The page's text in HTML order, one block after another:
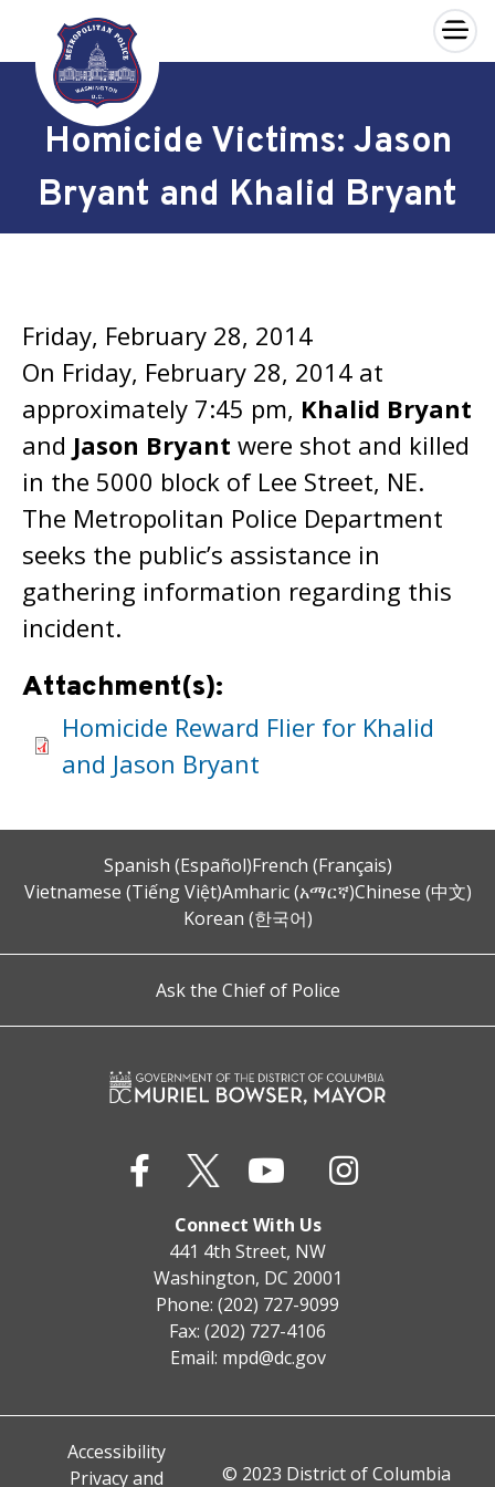
Skip to main content
×
Homicide Victims: Jason
Bryant and Khalid Bryant
Friday, February 28, 2014
On Friday, February 28, 2014 at
approximately 7:45 pm, Khalid Bryant
and Jason Bryant were shot and killed
in the 5000 block of Lee Street, NE.
The Metropolitan Police Department
seeks the public’s assistance in
gathering information regarding this
incident.
Attachment(s):
Homicide Reward Flier for Khalid
and Jason Bryant
Spanish (Español)French (Français)
Vietnamese (Tiếng Việt)Amharic (አማርኛ)Chinese (中文)
Korean (한국어)
Ask the Chief of Police
Connect With Us
441 4th Street, NW
Washington, DC 20001
Phone: (202) 727-9099
Fax: (202) 727-4106
Email: mpd@dc.gov
Accessibility
Privacy and
© 2023 District of Columbia